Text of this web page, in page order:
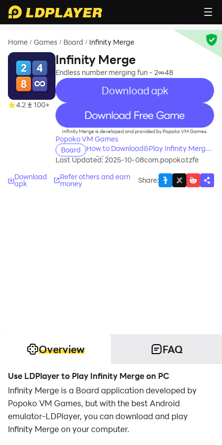
Home / Games / Board / Infinity Merge
4.2 100+
Infinity Merge
Endless number merging fun - 2∞48
Download apk
recommend
Infinity Merge is developed and provided by Popoko VM Games.
Popoko VM Games
Board
How to Download&Play Infinity Merge
on PC?
Last Updated: 2025-10-08com.popoko.tzfe
Download
apk
Refer others and earn
money Share:
Overview FAQ
Use LDPlayer to Play Infinity Merge on PC
Infinity Merge is a Board application developed by
Popoko VM Games, but with the best Android
emulator-LDPlayer, you can download and play
Infinity Merge on your computer.